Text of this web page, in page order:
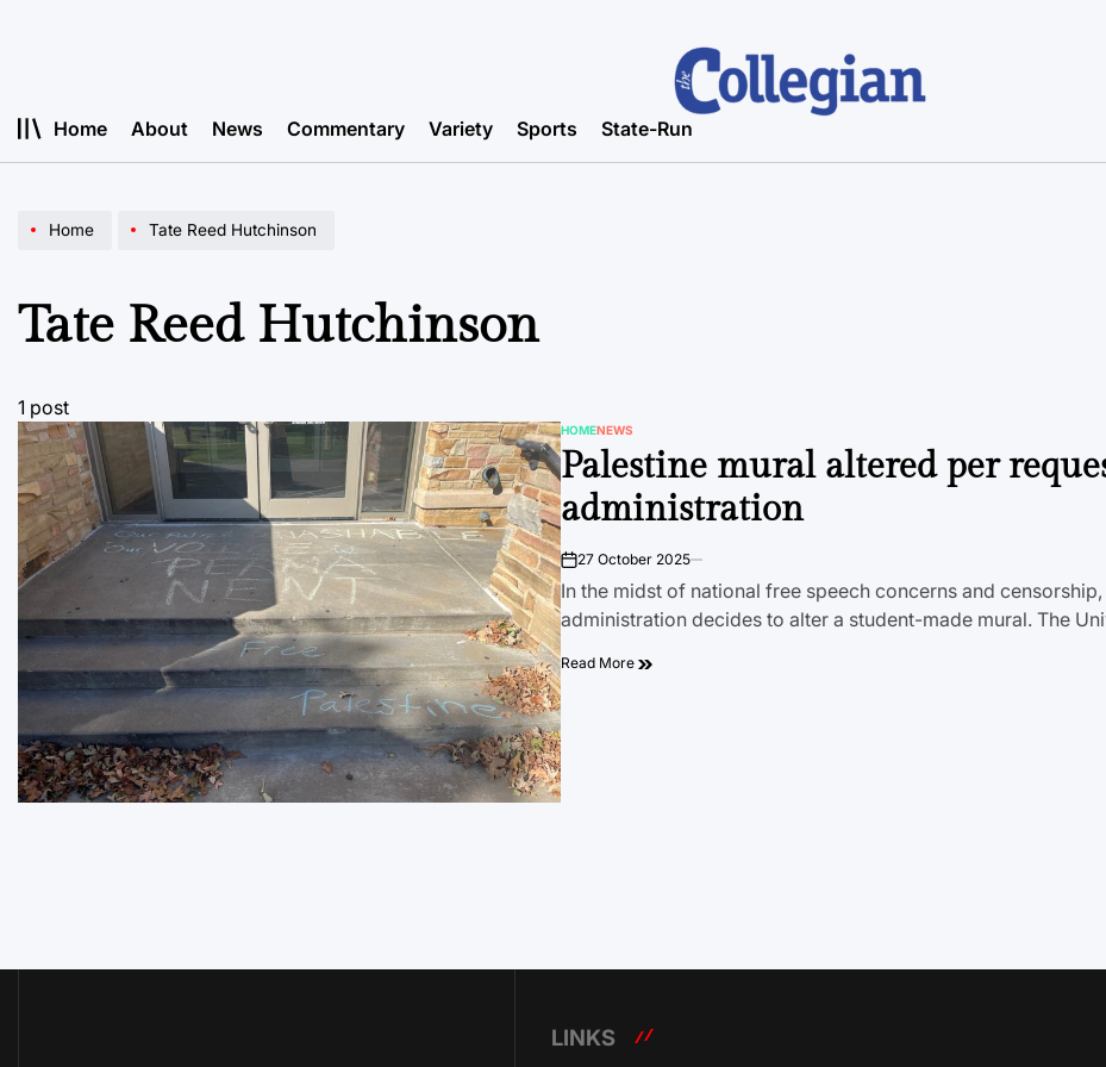
Home About News Commentary Variety Sports State-Run
Home Tate Reed Hutchinson
Tate Reed Hutchinson
1 post
POSTED
IN
HOMENEWS
Palestine mural altered per
administration
on27 October 2025
In the midst of national free speech concerns and censorship,
administration decides to alter a student-made mural. The
Read More
LINKS